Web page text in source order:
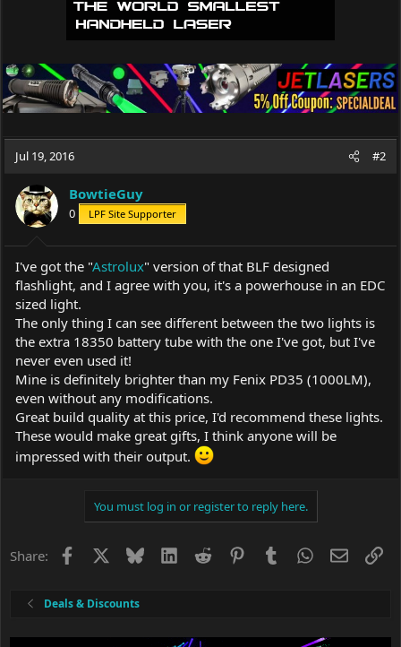
Jul 19, 2016 #2
BowtieGuy
0 LPF Site Supporter
I've got the "Astrolux" version of that BLF designed
flashlight, and I agree with you, it's a powerhouse in an EDC
sized light.
The only thing I can see different between the two lights is
the extra 18350 battery tube with the one I've got, but I've
never even used it!
Mine is definitely brighter than my Fenix PD35 (1000LM),
even without any modifications.
Great build quality at this price, I'd recommend these lights.
These would make great gifts, I think anyone will be
impressed with their output.
You must log in or register to reply here.
Share: Facebook BlueskyLinkedIn
Reddit PinterestTumblrWhatsApp
Email
Deals & Discounts